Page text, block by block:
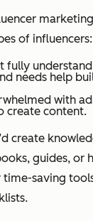
of influencers:
fully
needs help
with
create content.
create
guides, or
time-saving